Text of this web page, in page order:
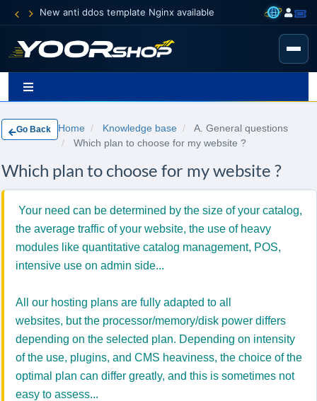
New anti ddos template Nginx available
Go Back Home Knowledge base
A. General questions
Which plan to choose for my website ?
Which plan to choose for my website ?
Your need can be determined by the size of your catalog,
the average traffic of your website, the use of heavy
modules like quantitative catalog management, POS,
intensive use on admin side...
All our hosting plans are fully adapted to all
websites, but the processor/memory/disk power differs
depending on the selected plan. Depending on intensity
of the use, plugins, and CMS heaviness, the choice of the
optimal plan can differ greatly, and this is sometimes not
easy to assess...